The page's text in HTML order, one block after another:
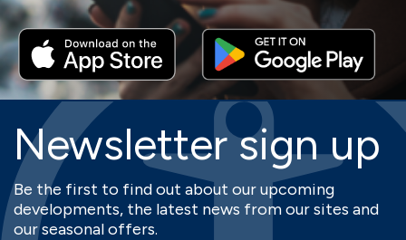
Newsletter sign up
Be the first to find out about our upcoming
developments, the latest news from our sites and
our seasonal offers.